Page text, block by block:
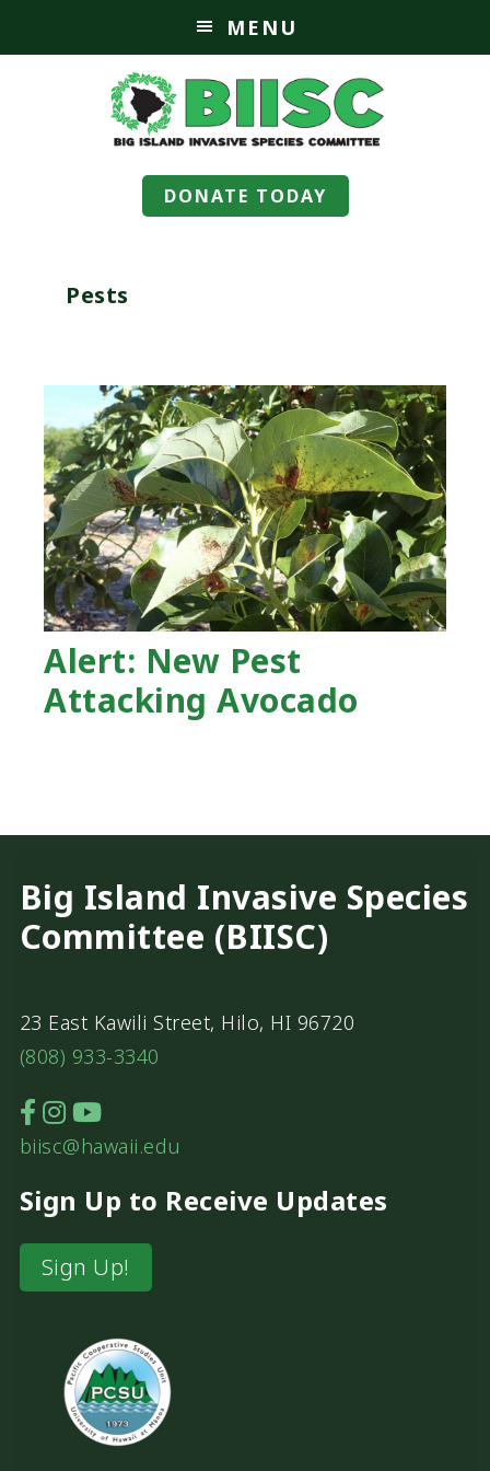
MENU
DONATE TODAY
Pests
Alert: New Pest
Attacking Avocado
Big Island Invasive Species
Committee (BIISC)
23 East Kawili Street, Hilo, HI 96720
(808) 933-3340
biisc@hawaii.edu
Sign Up to Receive Updates
Sign Up!